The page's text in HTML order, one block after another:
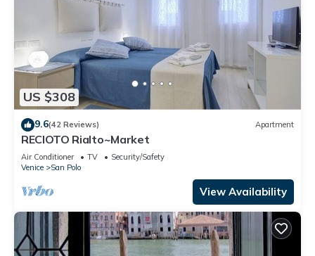
US $308
9.6(42 Reviews) Apartment
RECIOTO Rialto~Market
Air Conditioner TV
Security/Safety
Venice
San Polo
View Availability